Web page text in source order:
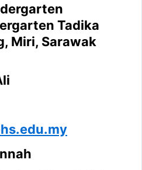
Tadika
Miri, Sarawak